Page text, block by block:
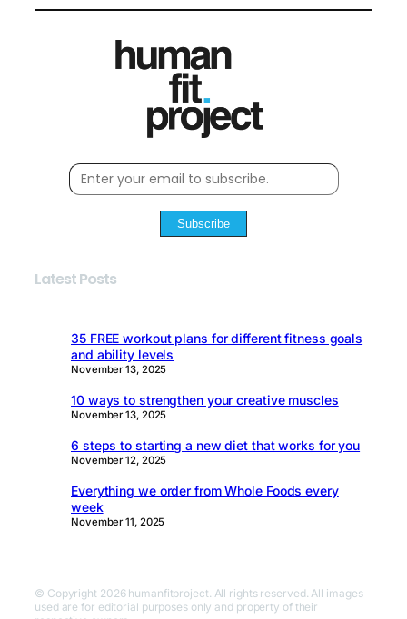
Subscribe
Latest Posts
35 FREE workout plans for different fitness goals
and ability levels
November 13, 2025
10 ways to strengthen your creative muscles
November 13, 2025
6 steps to starting a new diet that works for you
November 12, 2025
Everything we order from Whole Foods every
week
November 11, 2025
© Copyright 2026 humanfitproject. All rights reserved. All images
used are for editorial purposes only and property of their